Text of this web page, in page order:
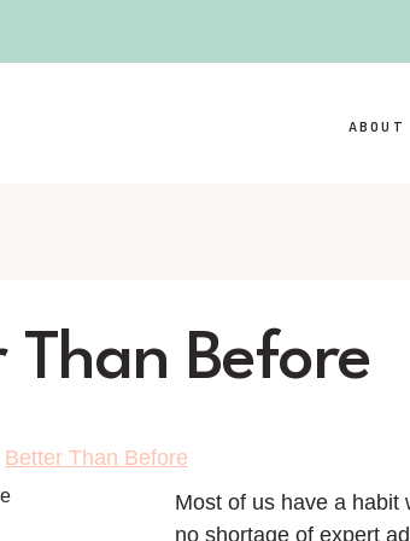
ABOUT
Than Before
Better Than Before
Most of us have a habit
no shortage of expert